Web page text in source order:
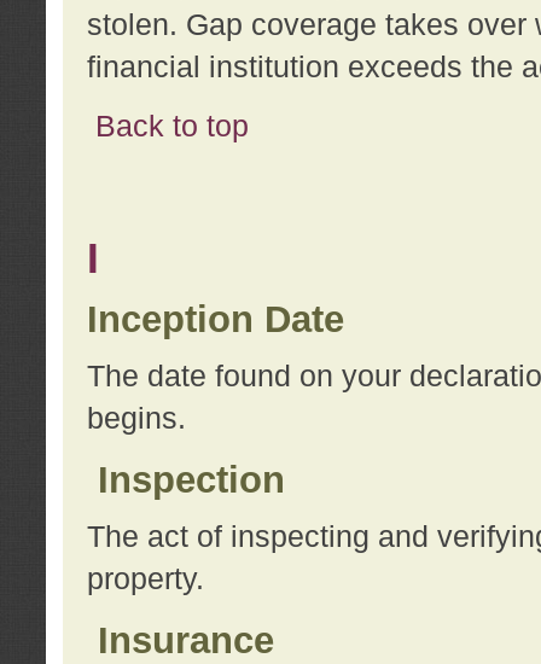
stolen. Gap coverage takes
financial institution exceeds the
Back to top
I
Inception Date
The date found on your
begins.
Inspection
The act of inspecting and
property.
Insurance